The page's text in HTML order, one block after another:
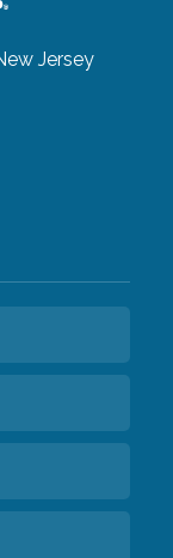
Jersey